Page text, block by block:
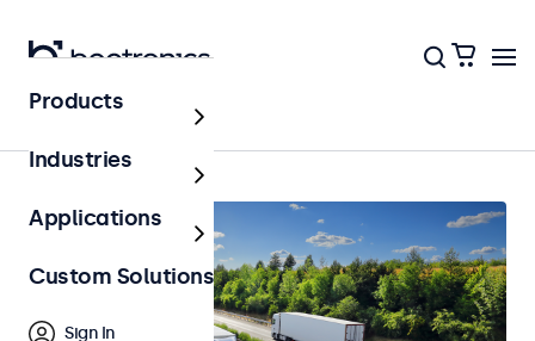
Home
Products
Industries
Applications
Custom Solutions
Sign In